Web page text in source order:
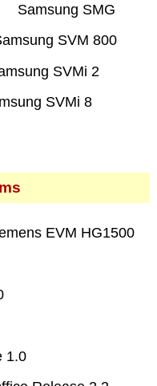
Samsung SMG
SVM 800
SVMi 2
SVMi 8
EVM HG1500
1.0